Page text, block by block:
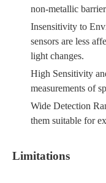
non-metallic
Insensitivity to
sensors are less
light changes.
High Sensitivity
measurements of
Wide Detection
them suitable for
Limitations